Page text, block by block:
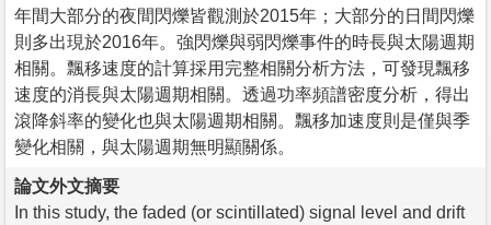
年間大部分的夜間閃爍皆觀測於2015年；大部分的日間閃爍
則多出現於2016年。強閃爍與弱閃爍事件的時長與太陽週期
相關。飄移速度的計算採用完整相關分析方法，可發現飄移
速度的消長與太陽週期相關。透過功率頻譜密度分析，得出
滾降斜率的變化也與太陽週期相關。飄移加速度則是僅與季
變化相關，與太陽週期無明顯關係。
論文外文摘要
In this study, the faded (or scintillated) signal level and drift